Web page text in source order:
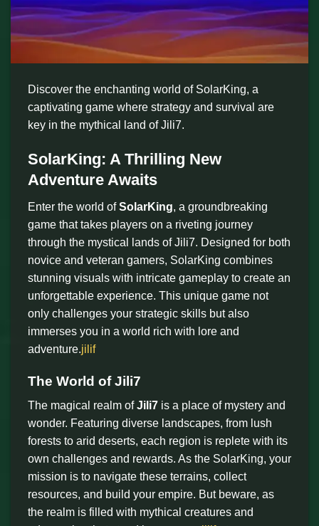
Discover the enchanting world of SolarKing, a
captivating game where strategy and survival are
key in the mythical land of Jili7.
SolarKing: A Thrilling New
Adventure Awaits
Enter the world ofSolarKing, a groundbreaking
game that takes players on a riveting journey
through the mystical lands of Jili7. Designed for both
novice and veteran gamers, SolarKing combines
stunning visuals with intricate gameplay to create an
unforgettable experience. This unique game not
only challenges your strategic skills but also
immerses you in a world rich with lore and
adventure.jilif
The World of Jili7
The magical realm ofJili7 is a place of mystery and
wonder. Featuring diverse landscapes, from lush
forests to arid deserts, each region is replete with its
own challenges and rewards. As the SolarKing, your
mission is to navigate these terrains, collect
resources, and build your empire. But beware, as
the realm is filled with mythical creatures and